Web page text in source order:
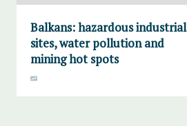
Balkans: hazardous industrial
sites, water pollution and
mining hot spots